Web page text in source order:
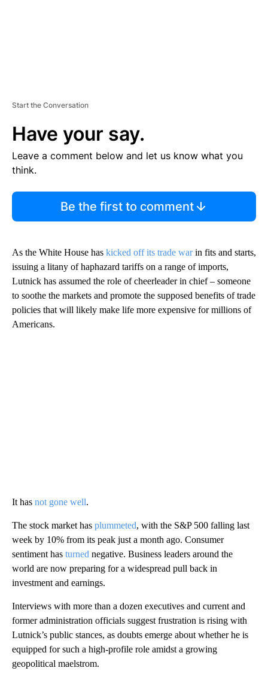
Start the Conversation
Have your say.
Leave a comment below and let us know what you
think.
Be the first to comment
As the White House has kicked off its trade warin fits and starts,
issuing a litany of haphazard tariffs on a range of imports,
Lutnick has assumed the role of cheerleader in chief – someone
to soothe the markets and promote the supposed benefits of trade
policies that will likely make life more expensive for millions of
Americans.
It has not gone well.
The stock market has plummeted, with the S&P 500 falling last
week by 10% from its peak just a month ago. Consumer
sentiment has turned negative. Business leaders around the
world are now preparing for a widespread pull back in
investment and earnings.
Interviews with more than a dozen executives and current and
former administration officials suggest frustration is rising with
Lutnick’s public stances, as doubts emerge about whether he is
equipped for such a high-profile role amidst a growing
geopolitical maelstrom.